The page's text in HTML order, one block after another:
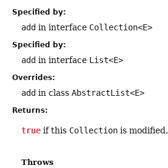
Specified by:
add in interface Collection<E>
Specified by:
add in interface List<E>
Overrides:
add in class AbstractList<E>
Returns:
true if this Collection is modified,
Throws